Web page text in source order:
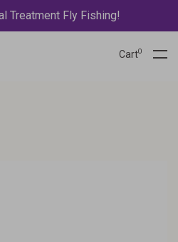
Treatment Fly Fishing!
Cart0